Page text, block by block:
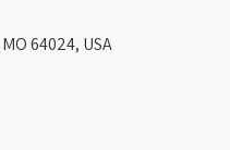
64024, USA